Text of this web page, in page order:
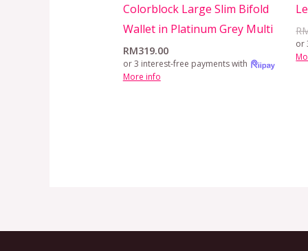
Colorblock Large Slim Bifold
Wallet in Platinum Grey Multi
RM319.00
or 3 interest-free payments with
More info
or